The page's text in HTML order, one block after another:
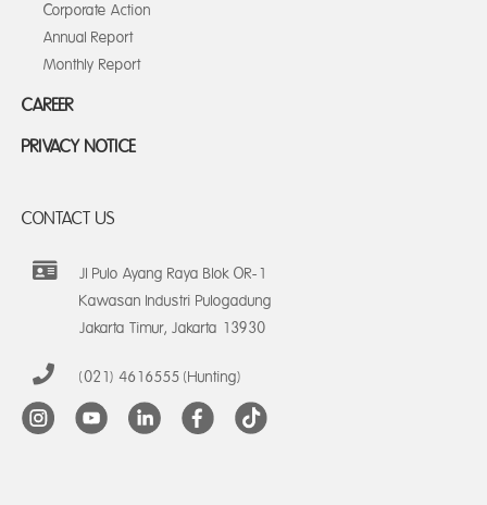
Corporate Action
Annual Report
Monthly Report
CAREER
PRIVACY NOTICE
CONTACT US
Jl Pulo Ayang Raya Blok OR-1
Kawasan Industri Pulogadung
Jakarta Timur, Jakarta 13930
(021) 4616555 (Hunting)